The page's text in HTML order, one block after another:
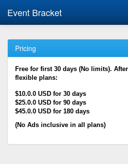
Event Bracket
Pricing
Free for first 30 days (No limits).
flexible plans:
$10.0.0 USD for 30 days
$25.0.0 USD for 90 days
$45.0.0 USD for 180 days
(No Ads inclusive in all plans)